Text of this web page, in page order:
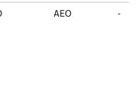
AEO -